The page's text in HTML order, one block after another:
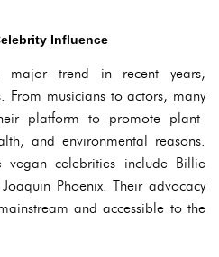
Influence
major trend in recent years,
From musicians to actors, many
platform to promote plant-
and environmental reasons.
celebrities include Billie
Phoenix. Their advocacy
and accessible to the